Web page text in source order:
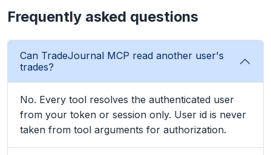
Frequently asked questions
Can TradeJournal MCP read another user's
trades?
No. Every tool resolves the authenticated user
from your token or session only. User id is never
taken from tool arguments for authorization.